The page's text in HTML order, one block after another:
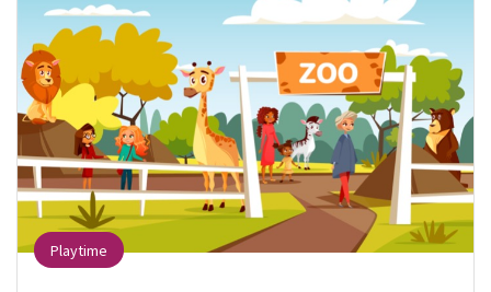
Playtime